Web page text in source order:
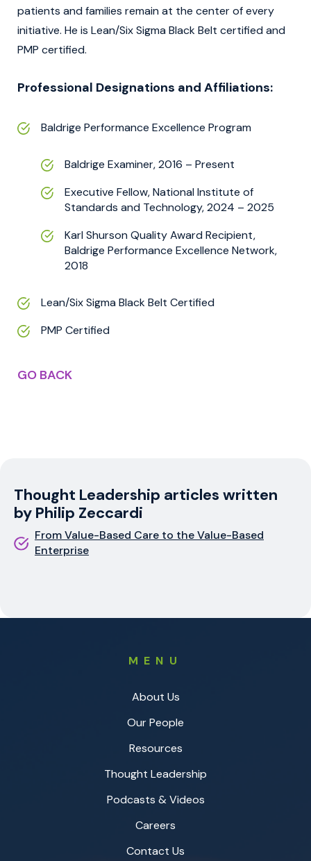
patients and families remain at the center of every
initiative. He is Lean/Six Sigma Black Belt certified and
PMP certified.
Professional Designations and Affiliations:
Baldrige Performance Excellence Program
Baldrige Examiner, 2016 – Present
Executive Fellow, National Institute of
Standards and Technology, 2024 – 2025
Karl Shurson Quality Award Recipient,
Baldrige Performance Excellence Network,
2018
Lean/Six Sigma Black Belt Certified
PMP Certified
GO BACK
Thought Leadership articles written
by Philip Zeccardi
From Value-Based Care to the Value-Based
Enterprise
MENU
About Us
Our People
Resources
Thought Leadership
Podcasts & Videos
Careers
Contact Us